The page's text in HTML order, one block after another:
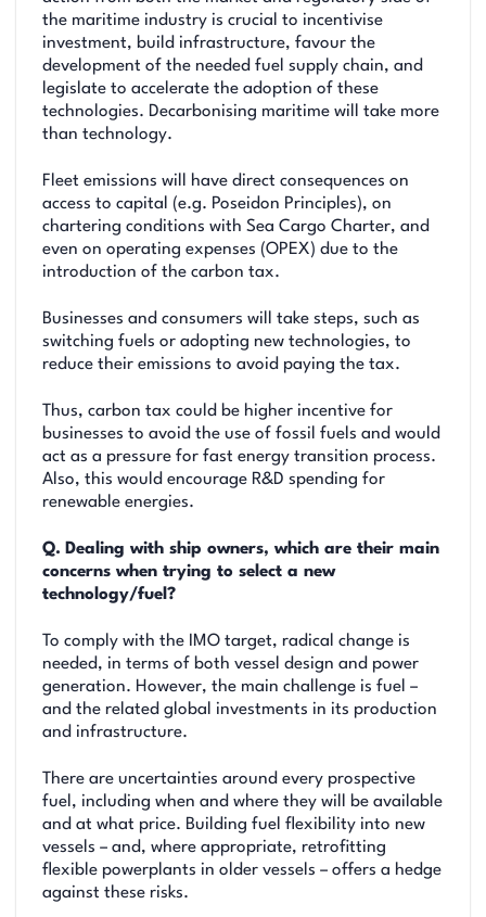
the maritime industry is crucial to incentivise
investment, build infrastructure, favour the
development of the needed fuel supply chain, and
legislate to accelerate the adoption of these
technologies. Decarbonising maritime will take more
than technology.
Fleet emissions will have direct consequences on
access to capital (e.g. Poseidon Principles), on
chartering conditions with Sea Cargo Charter, and
even on operating expenses (OPEX) due to the
introduction of the carbon tax.
Businesses and consumers will take steps, such as
switching fuels or adopting new technologies, to
reduce their emissions to avoid paying the tax.
Thus, carbon tax could be higher incentive for
businesses to avoid the use of fossil fuels and would
act as a pressure for fast energy transition process.
Also, this would encourage R&D spending for
renewable energies.
Q. Dealing with ship owners, which are their main
concerns when trying to select a new
technology/fuel?
To comply with the IMO target, radical change is
needed, in terms of both vessel design and power
generation. However, the main challenge is fuel –
and the related global investments in its production
and infrastructure.
There are uncertainties around every prospective
fuel, including when and where they will be available
and at what price. Building fuel flexibility into new
vessels – and, where appropriate, retrofitting
flexible powerplants in older vessels – offers a hedge
against these risks.